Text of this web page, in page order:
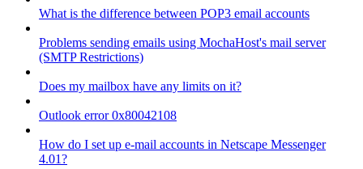
What is the difference between POP3 email accounts
Problems sending emails using MochaHost's mail server
(SMTP Restrictions)
Does my mailbox have any limits on it?
Outlook error 0x80042108
How do I set up e-mail accounts in Netscape Messenger
4.01?